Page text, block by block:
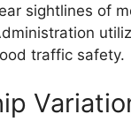
sightlines of
traffic safety.